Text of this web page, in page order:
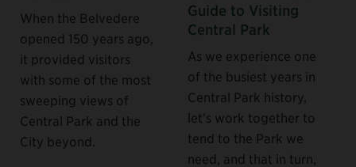
When the Belvedere
opened 150 years ago,
it provided visitors
with some of the most
sweeping views of
Central Park and the
City beyond.
Guide to Visiting
Central Park
As we experience one
of the busiest years in
Central Park history,
let’s work together to
tend to the Park we
need, and that in turn,